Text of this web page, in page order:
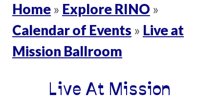
Home » Explore RINO »
Calendar of Events » Live at
Mission Ballroom
Live At Mission